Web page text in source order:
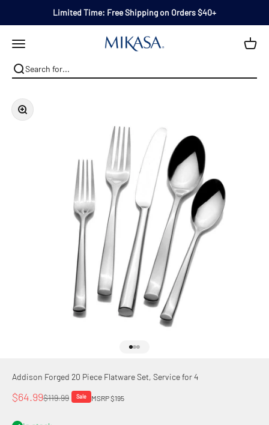
Limited Time: Free Shipping on Orders $40+
Open navigation menu Mikasa
Zoom
Addison Forged 20 Piece Flatware Set, Service for 4
Sale price
$64.99Regular price
$119.99 Sale MSRP $195